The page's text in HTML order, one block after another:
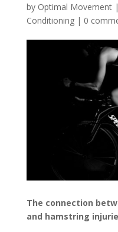
by Optimal Movement|
Conditioning| 0
The connection
and hamstring